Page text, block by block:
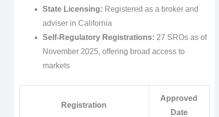
State Licensing: Registered as a broker and
adviser in California
Self-Regulatory Registrations: 27 SROs as of
November 2025, offering broad access to
markets
Registration
Approved
Date